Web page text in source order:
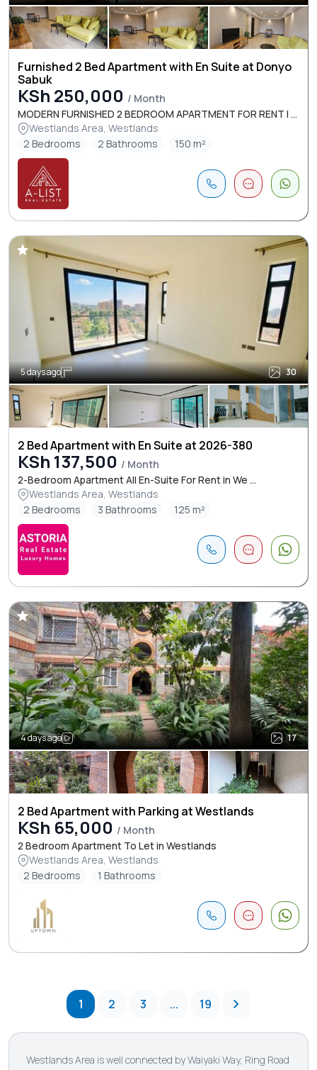
Westlands Area is well connected by Waiyaki Way, Ring Road
Furnished 2 Bed Apartment with En Suite at Donyo
Sabuk
KSh 250,000 / Month
MODERN FURNISHED 2 BEDROOM APARTMENT FOR RENT I ...
Westlands Area, Westlands
2 Bedrooms
2 Bathrooms 150 m²
5 days ago 30
2 Bed Apartment with En Suite at 2026-380
KSh 137,500 / Month
2-Bedroom Apartment All En-Suite For Rent in We ...
Westlands Area, Westlands
2 Bedrooms
3 Bathrooms 125 m²
4 days ago 17
2 Bed Apartment with Parking at Westlands
KSh 65,000 / Month
2 Bedroom Apartment To Let in Westlands
Westlands Area, Westlands
2 Bedrooms
1 Bathrooms
1 2 3 ... 19